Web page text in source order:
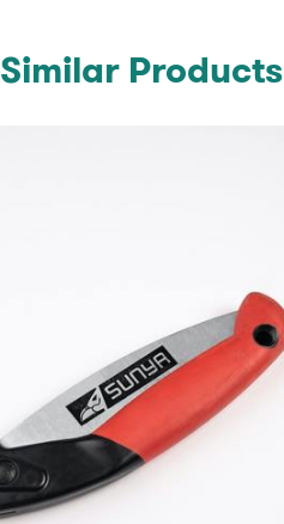
Similar Products